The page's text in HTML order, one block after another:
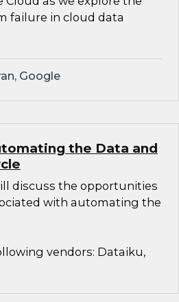
failure in cloud data
Google
the Data and
discuss the opportunities
with automating the
vendors: Dataiku,